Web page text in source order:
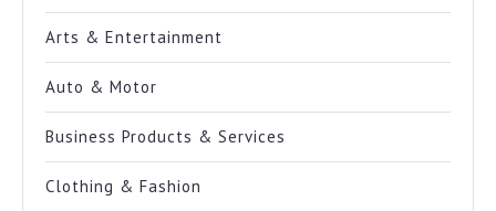
Arts & Entertainment
Auto & Motor
Business Products & Services
Clothing & Fashion